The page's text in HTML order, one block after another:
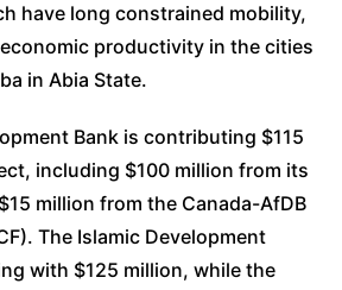
have long constrained mobility,
productivity in the cities
in Abia State.
Bank is contributing $115
including $100 million from its
million from the Canada-AfDB
The Islamic Development
with $125 million, while the